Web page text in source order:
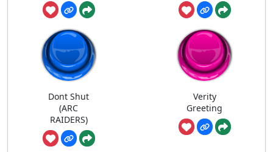
Dont Shut
(ARC
RAIDERS)
Verity
Greeting